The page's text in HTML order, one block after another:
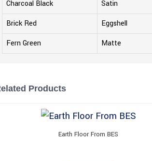
Charcoal Black
Satin
Brick Red
Eggshell
Fern Green
Matte
Products
Earth Floor From BES